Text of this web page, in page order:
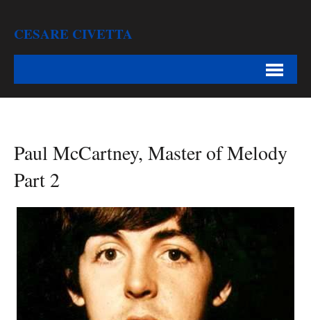
CESARE CIVETTA
Paul McCartney, Master of Melody
Part 2